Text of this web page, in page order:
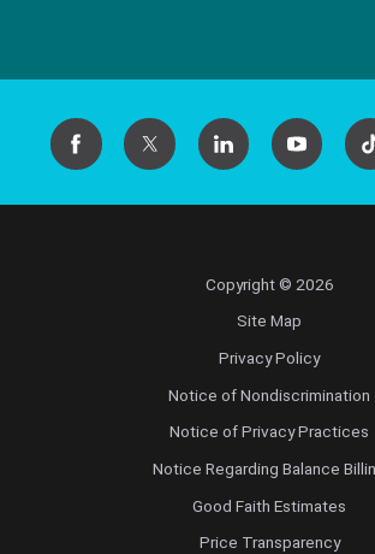
Copyright © 2026
Site Map
Privacy Policy
Notice of Nondiscrimination
Notice of Privacy Practices
Notice Regarding Balance
Good Faith Estimates
Price Transparency